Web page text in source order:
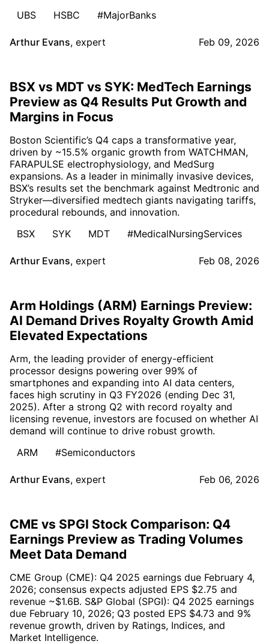
UBS
HSBC #MajorBanks
Arthur Evans, expert Feb 09, 2026
BSX vs MDT vs SYK: MedTech Earnings
Preview as Q4 Results Put Growth and
Margins in Focus
Boston Scientific’s Q4 caps a transformative year,
driven by ~15.5% organic growth from WATCHMAN,
FARAPULSE electrophysiology, and MedSurg
expansions. As a leader in minimally invasive devices,
BSX’s results set the benchmark against Medtronic and
Stryker—diversified medtech giants navigating tariffs,
procedural rebounds, and innovation.
BSX
SYK MDT #MedicalNursingServices
Arthur Evans, expert Feb 08, 2026
Arm Holdings (ARM) Earnings Preview:
AI Demand Drives Royalty Growth Amid
Elevated Expectations
Arm, the leading provider of energy-efficient
processor designs powering over 99% of
smartphones and expanding into AI data centers,
faces high scrutiny in Q3 FY2026 (ending Dec 31,
2025). After a strong Q2 with record royalty and
licensing revenue, investors are focused on whether AI
demand will continue to drive robust growth.
ARM
#Semiconductors
Arthur Evans, expert Feb 06, 2026
CME vs SPGI Stock Comparison: Q4
Earnings Preview as Trading Volumes
Meet Data Demand
CME Group (CME): Q4 2025 earnings due February 4,
2026; consensus expects adjusted EPS $2.75 and
revenue ~$1.6B. S&P Global (SPGI): Q4 2025 earnings
due February 10, 2026; Q3 posted EPS $4.73 and 9%
revenue growth, driven by Ratings, Indices, and
Market Intelligence.